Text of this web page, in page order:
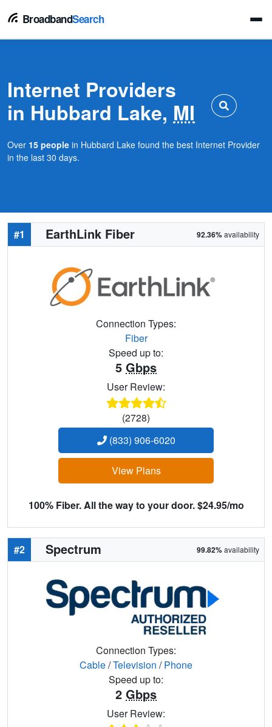
BroadbandSearch
Internet Providers
in Hubbard Lake, MI
Over 15 people in Hubbard Lake found the best Internet Provider
in the last 30 days.
#1 EarthLink Fiber 92.36%availability
Connection Types:
Fiber
Speed up to:
5 Gbps
User Review:
(2728)
(833) 906-6020
View Plans
100% Fiber. All the way to your door. $24.95/mo
#2 Spectrum 99.82%availability
Connection Types:
Cable/Television /Phone
Speed up to:
2 Gbps
User Review: